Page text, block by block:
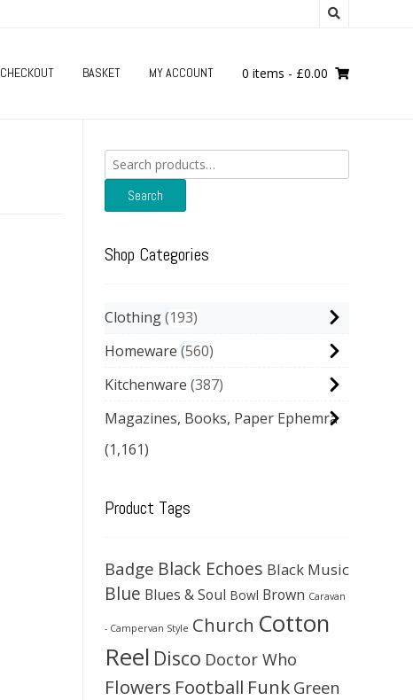
CHECKOUT BASKET MY ACCOUNT 0 items - £0.00
Search
for:
Search
Shop Categories
Clothing 193
Homeware 560
Kitchenware 387
Magazines, Books, Paper Ephemra
(1,161)
Product Tags
Badge Black Echoes Black Music
Blue Blues & Soul Bowl Brown Caravan
- Campervan Style Church Cotton
Reel Disco Doctor Who
Flowers Football Funk Green